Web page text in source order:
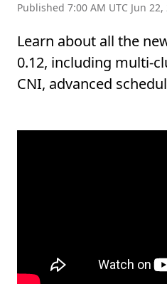
Published 7:00 AM UTC Jun 22,
Learn about all the
0.12, including multi-
CNI, advanced